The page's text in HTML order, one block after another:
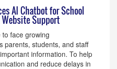
AI Chatbot for School
Support
face growing
parents, students, and staff
information. To help
and reduce delays in